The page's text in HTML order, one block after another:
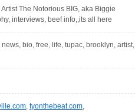
The Notorious BIG, aka Biggie
interviews, beef info,,its all here
bio, free, life, tupac, brooklyn, artist,
, tyonthebeat.com,